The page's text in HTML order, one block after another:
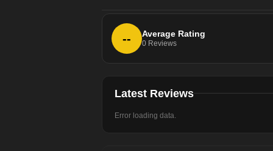
-- Average Rating
0 Reviews
Latest Reviews
Error loading data.